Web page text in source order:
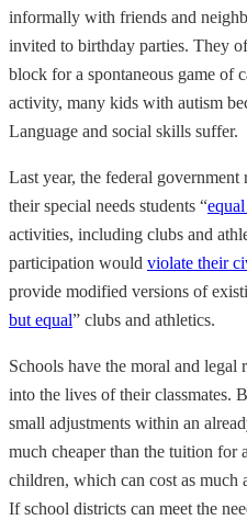
informally with friends and
invited to birthday parties. They
block for a spontaneous game of
activity, many kids with autism
Language and social skills suffer.
Last year, the federal
their special needs students “equal
activities, including clubs and
participation would violate their
provide modified versions of
but equal” clubs and athletics.
Schools have the moral and
into the lives of their classmates.
small adjustments within an
much cheaper than the tuition for
children, which can cost as much
If school districts can meet the